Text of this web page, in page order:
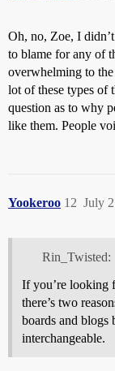
Oh, no, Zoe, I
to blame for any of
overwhelming to the
lot of these types of
question as to why
like them. People
Yookeroo July
12
Rin_Twisted:
If you’re looking
there’s two
boards and blogs
interchangeable.